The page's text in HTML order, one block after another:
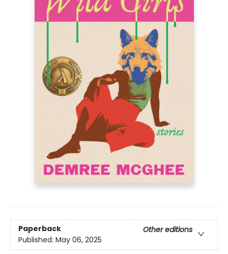
Paperback
Other editions
Published: May 06, 2025